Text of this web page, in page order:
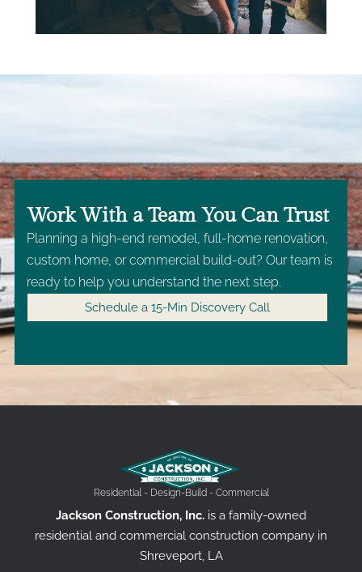
Work With a Team You Can Trust
Planning a high-end remodel, full-home renovation,
custom home, or commercial build-out? Our team is
ready to help you understand the next step.
Schedule a 15-Min Discovery Call
Residential - Design-Build - Commercial
Jackson Construction, Inc. is a family-owned
residential and commercial construction company in
Shreveport, LA